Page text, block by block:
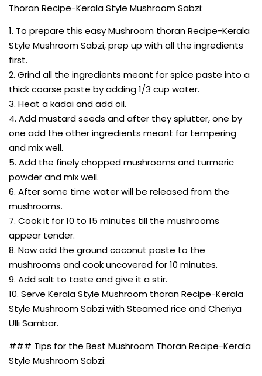
Thoran Recipe-Kerala Style Mushroom Sabzi:
1. To prepare this easy Mushroom thoran Recipe-Kerala
Style Mushroom Sabzi, prep up with all the ingredients
first.
2. Grind all the ingredients meant for spice paste into a
thick coarse paste by adding 1/3 cup water.
3. Heat a kadai and add oil.
4. Add mustard seeds and after they splutter, one by
one add the other ingredients meant for tempering
and mix well.
5. Add the finely chopped mushrooms and turmeric
powder and mix well.
6. After some time water will be released from the
mushrooms.
7. Cook it for 10 to 15 minutes till the mushrooms
appear tender.
8. Now add the ground coconut paste to the
mushrooms and cook uncovered for 10 minutes.
9. Add salt to taste and give it a stir.
10. Serve Kerala Style Mushroom thoran Recipe-Kerala
Style Mushroom Sabzi with Steamed rice and Cheriya
Ulli Sambar.
### Tips for the Best Mushroom Thoran Recipe-Kerala
Style Mushroom Sabzi: